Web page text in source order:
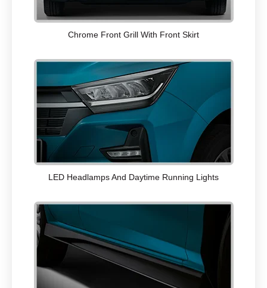
Chrome Front Grill With Front Skirt
LED Headlamps And Daytime Running Lights